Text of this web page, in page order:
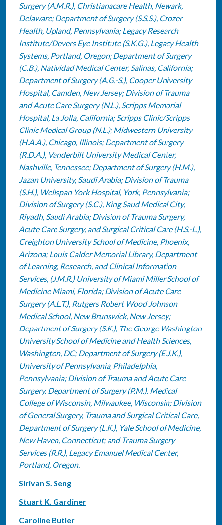
Surgery (A.M.R.), Christianacare Health, Newark,
Delaware; Department of Surgery (S.S.S.), Crozer
Health, Upland, Pennsylvania; Legacy Research
Institute/Devers Eye Institute (S.K.G.), Legacy Health
Systems, Portland, Oregon; Department of Surgery
(C.B.), Natividad Medical Center, Salinas, California;
Department of Surgery (A.G.-S.), Cooper University
Hospital, Camden, New Jersey; Division of Trauma
and Acute Care Surgery (N.L.), Scripps Memorial
Hospital, La Jolla, California; Scripps Clinic/Scripps
Clinic Medical Group (N.L.); Midwestern University
(H.A.A.), Chicago, Illinois; Department of Surgery
(R.D.A.), Vanderbilt University Medical Center,
Nashville, Tennessee; Department of Surgery (H.M.),
Jazan University, Saudi Arabia; Division of Trauma
(S.H.), Wellspan York Hospital, York, Pennsylvania;
Division of Surgery (S.C.), King Saud Medical City,
Riyadh, Saudi Arabia; Division of Trauma Surgery,
Acute Care Surgery, and Surgical Critical Care (H.S.-L.),
Creighton University School of Medicine, Phoenix,
Arizona; Louis Calder Memorial Library, Department
of Learning, Research, and Clinical Information
Services, (J.M.R.) University of Miami Miller School of
Medicine Miami, Florida; Division of Acute Care
Surgery (A.L.T.), Rutgers Robert Wood Johnson
Medical School, New Brunswick, New Jersey;
Department of Surgery (S.K.), The George Washington
University School of Medicine and Health Sciences,
Washington, DC; Department of Surgery (E.J.K.),
University of Pennsylvania, Philadelphia,
Pennsylvania; Division of Trauma and Acute Care
Surgery, Department of Surgery (P.M.), Medical
College of Wisconsin, Milwaukee, Wisconsin; Division
of General Surgery, Trauma and Surgical Critical Care,
Department of Surgery (L.K.), Yale School of Medicine,
New Haven, Connecticut; and Trauma Surgery
Services (R.R.), Legacy Emanuel Medical Center,
Portland, Oregon.
Sirivan S. Seng
Stuart K. Gardiner
Caroline Butler